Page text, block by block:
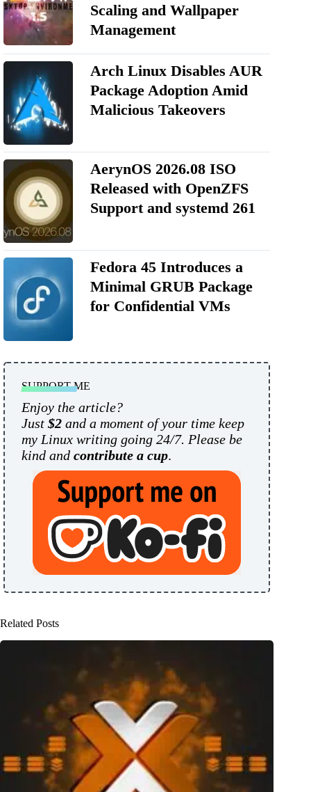
Scaling and Wallpaper
Management
Arch Linux Disables AUR
Package Adoption Amid
Malicious Takeovers
AerynOS 2026.08 ISO
Released with OpenZFS
Support and systemd 261
Fedora 45 Introduces a
Minimal GRUB Package
for Confidential VMs
SUPPORT ME
Enjoy the article?
Just $2 and a moment of your time keep
my Linux writing going 24/7. Please be
kind and contribute a cup.
Related Posts